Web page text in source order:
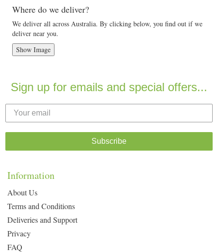
Where do we deliver?
We deliver all across Australia. By clicking below, you find out if we
deliver near you.
Show Image
Sign up for emails and special offers...
Subscribe
Information
About Us
Terms and Conditions
Deliveries and Support
Privacy
FAQ